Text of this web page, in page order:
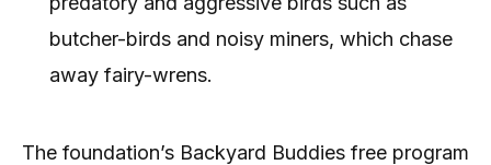
butcher-birds and noisy miners, which chase
away fairy-wrens.
The foundation’s Backyard Buddies free program